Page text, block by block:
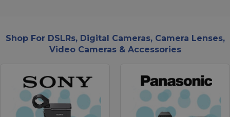
Shop For DSLRs, Digital Cameras, Camera Lenses,
Video Cameras & Accessories